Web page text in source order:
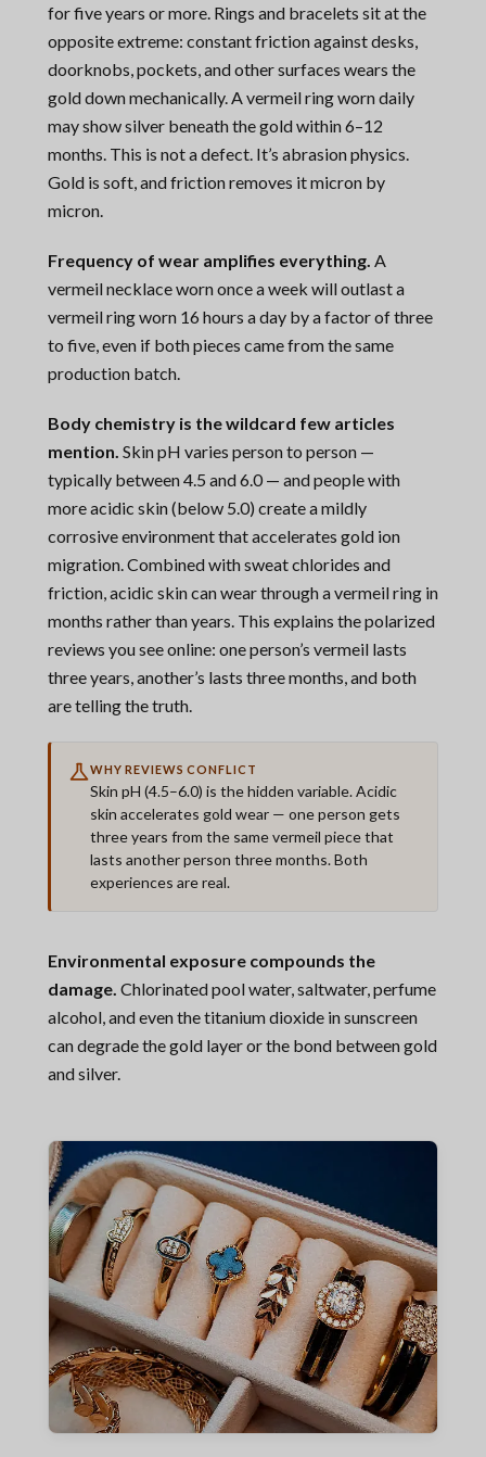
for five years or more. Rings and bracelets sit at the
opposite extreme: constant friction against desks,
doorknobs, pockets, and other surfaces wears the
gold down mechanically. A vermeil ring worn daily
may show silver beneath the gold within 6–12
months. This is not a defect. It’s abrasion physics.
Gold is soft, and friction removes it micron by
micron.
Frequency of wear amplifies everything. A
vermeil necklace worn once a week will outlast a
vermeil ring worn 16 hours a day by a factor of three
to five, even if both pieces came from the same
production batch.
Body chemistry is the wildcard few articles
mention. Skin pH varies person to person —
typically between 4.5 and 6.0 — and people with
more acidic skin (below 5.0) create a mildly
corrosive environment that accelerates gold ion
migration. Combined with sweat chlorides and
friction, acidic skin can wear through a vermeil ring in
months rather than years. This explains the polarized
reviews you see online: one person’s vermeil lasts
three years, another’s lasts three months, and both
are telling the truth.
WHY REVIEWS CONFLICT
Skin pH (4.5–6.0) is the hidden variable. Acidic
skin accelerates gold wear — one person gets
three years from the same vermeil piece that
lasts another person three months. Both
experiences are real.
Environmental exposure compounds the
damage. Chlorinated pool water, saltwater, perfume
alcohol, and even the titanium dioxide in sunscreen
can degrade the gold layer or the bond between gold
and silver.